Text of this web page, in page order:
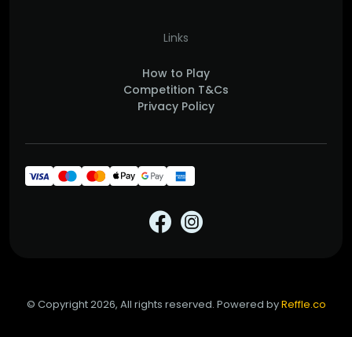
Links
How to Play
Competition T&Cs
Privacy Policy
© Copyright 2026, All rights reserved. Powered byReffle.co